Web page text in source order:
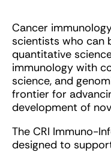
Cancer
scientists who can
quantitative
immunology with
science, and
frontier for
development of
The CRI Immuno-
designed to